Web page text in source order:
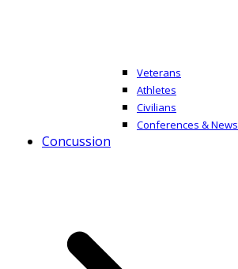
Veterans
Athletes
Civilians
Conferences & News
Concussion